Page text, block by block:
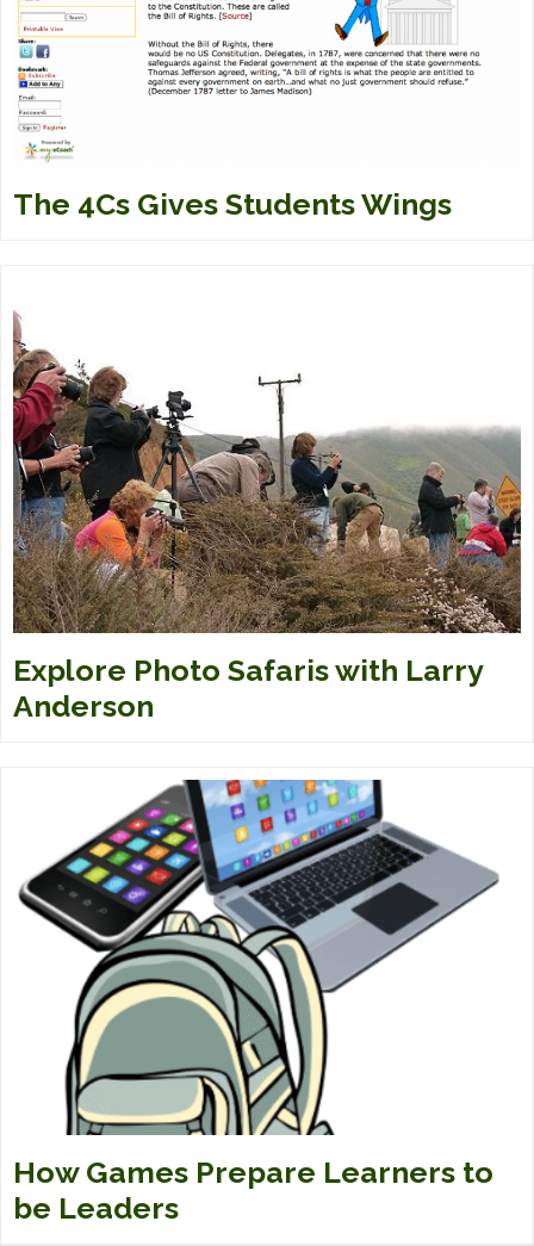
The 4Cs Gives Students Wings
Explore Photo Safaris with Larry
Anderson
How Games Prepare Learners to
be Leaders